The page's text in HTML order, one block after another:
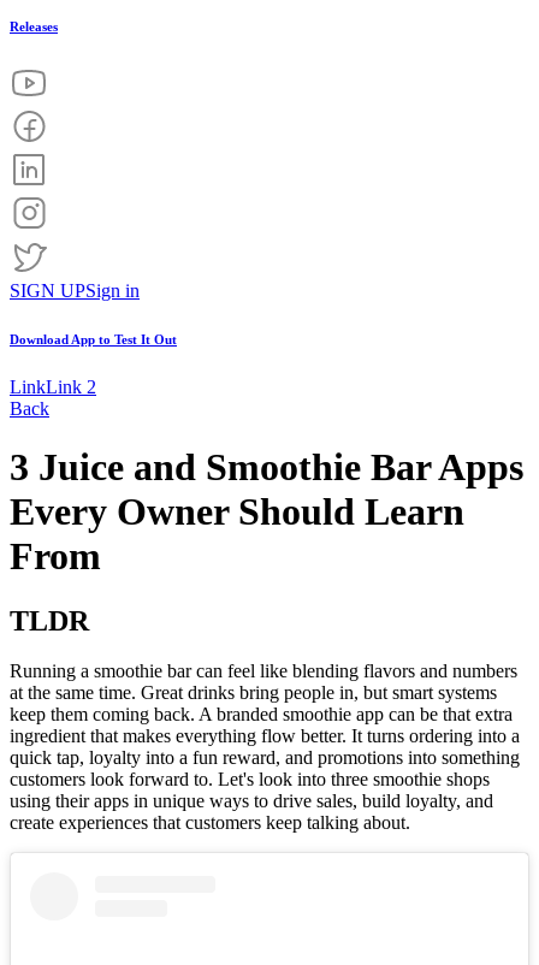
Releases
SIGN UPSign in
Download App to Test It Out
LinkLink 2
Back
3 Juice and Smoothie Bar Apps
Every Owner Should Learn
From
TLDR
Running a smoothie bar can feel like blending flavors and numbers
at the same time. Great drinks bring people in, but smart systems
keep them coming back. A branded smoothie app can be that extra
ingredient that makes everything flow better. It turns ordering into a
quick tap, loyalty into a fun reward, and promotions into something
customers look forward to. Let's look into three smoothie shops
using their apps in unique ways to drive sales, build loyalty, and
create experiences that customers keep talking about.